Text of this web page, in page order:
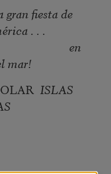
gran fiesta de
. . .
mar!
ISLAS